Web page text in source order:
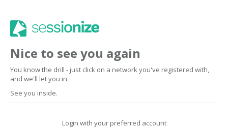
Nice to see you again
You know the drill - just click on a network you've registered with,
and we'll let you in.
See you inside.
Login with your preferred account